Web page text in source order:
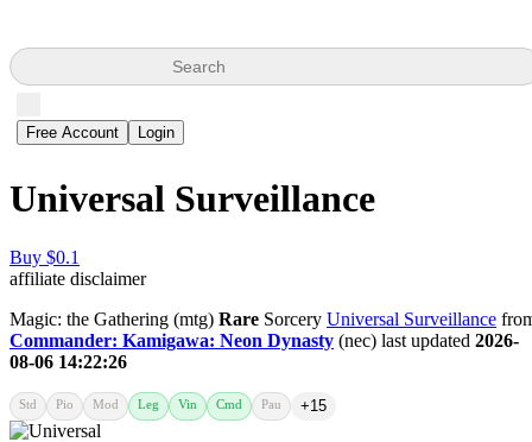
Search
Free Account Login
Universal Surveillance
Buy $0.1
affiliate disclaimer
Magic: the Gathering (mtg) Rare Sorcery Universal Surveillance
Commander: Kamigawa: Neon Dynasty (nec) last updated 2026-
08-06 14:22:26
Std Pio Mod Leg Vin Cmd Pau +15